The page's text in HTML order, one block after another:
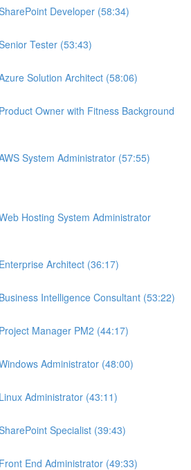
Developer (58:34)
Tester (53:43)
Solution Architect (58:06)
Owner with Fitness Background
System Administrator (57:55)
Hosting System Administrator
Architect (36:17)
Intelligence Consultant (53:22)
Manager PM2 (44:17)
Administrator (48:00)
Administrator (43:11)
Specialist (39:43)
End Administrator (49:33)